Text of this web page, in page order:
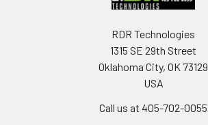
RDR Technologies
1315 SE 29th Street
Oklahoma City, OK 73129
USA
Call us at 405-702-0055